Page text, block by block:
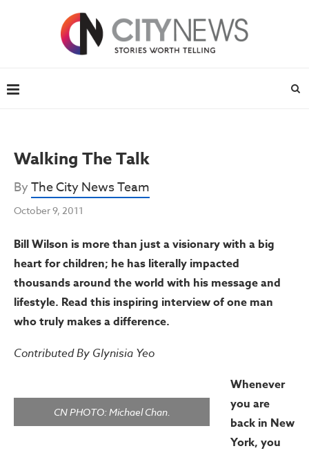
Walking The Talk
ByThe City News Team
October 9, 2011
Bill Wilson is more than just a visionary with a big
heart for children; he has literally impacted
thousands around the world with his message and
lifestyle. Read this inspiring interview of one man
who truly makes a difference.
Contributed By Glynisia Yeo
CN PHOTO: Michael Chan.
Whenever
you are
back in New
York, you